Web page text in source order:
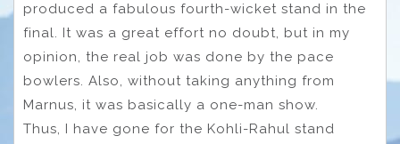
produced a fabulous fourth-wicket stand in the
final. It was a great effort no doubt, but in my
opinion, the real job was done by the pace
bowlers. Also, without taking anything from
Marnus, it was basically a one-man show.
Thus, I have gone for the Kohli-Rahul stand